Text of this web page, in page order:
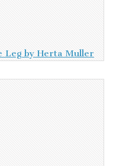
Leg by Herta Muller